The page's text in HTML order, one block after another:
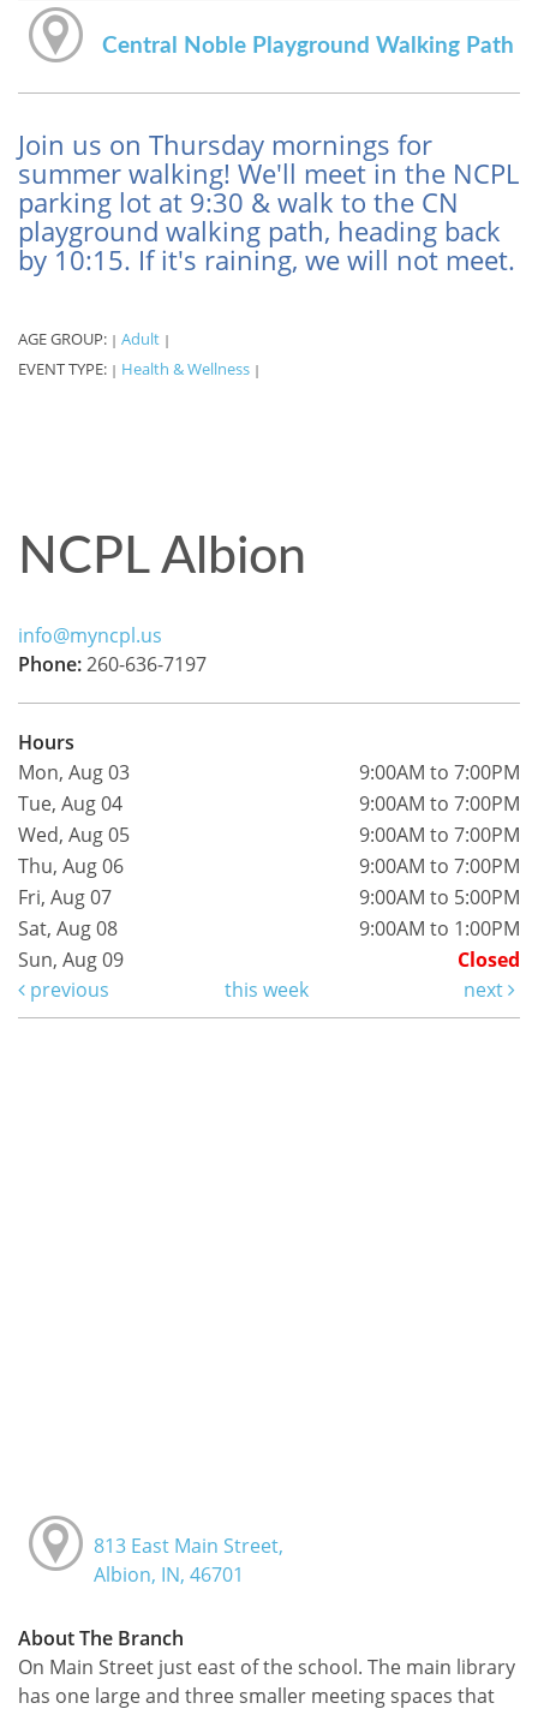
Central Noble Playground Walking Path
Join us on Thursday mornings for
summer walking! We'll meet in the NCPL
parking lot at 9:30 & walk to the CN
playground walking path, heading back
by 10:15. If it's raining, we will not meet.
AGE GROUP: | Adult |
EVENT TYPE: | Health & Wellness |
NCPL Albion
info@myncpl.us
Phone:260-636-7197
Hours
Mon, Aug 03
9:00AM to 7:00PM
Tue, Aug 04
9:00AM to 7:00PM
Wed, Aug 05
9:00AM to 7:00PM
Thu, Aug 06
9:00AM to 7:00PM
Fri, Aug 07
9:00AM to 5:00PM
Sat, Aug 08
9:00AM to 1:00PM
Sun, Aug 09
Closed
previous
this week next
813 East Main Street,
Albion, IN, 46701
About The Branch
On Main Street just east of the school. The main library
has one large and three smaller meeting spaces that